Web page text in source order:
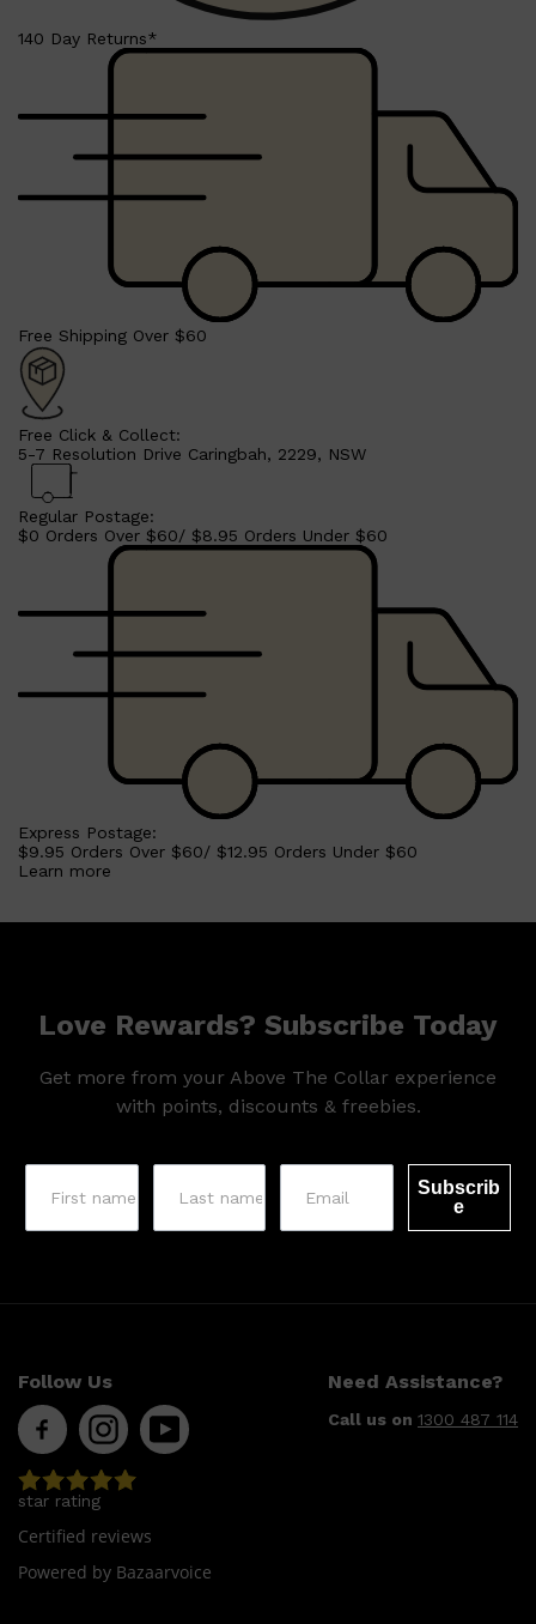
LIFESTYLEQUICK LINKS
TOOLETRIES
SKYN
GLASSHOUSE
LAYRITE
CREED
HUNTER LAB
140 Day Returns*
Free Shipping Over $60
Free Click & Collect:
5-7 Resolution Drive Caringbah, 2229, NSW
Regular Postage:
$0 Orders Over $60/ $8.95 Orders Under $60
Express Postage:
$9.95 Orders Over $60/ $12.95 Orders Under $60
Learn more
Love Rewards? Subscribe Today
Get more from your Above The Collar experience
with points, discounts & freebies.
Subscrib
e
Follow Us Need Assistance?
Call us on 1300 487 114
star rating
Certified reviews
Powered by Bazaarvoice